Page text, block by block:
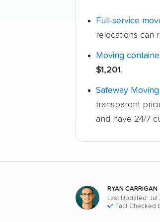
Full-service
relocations can
Moving
$1,201.
Safeway Moving
transparent
and have 24/7
RYAN CARRIGAN
Last Updated:
Fact Checked